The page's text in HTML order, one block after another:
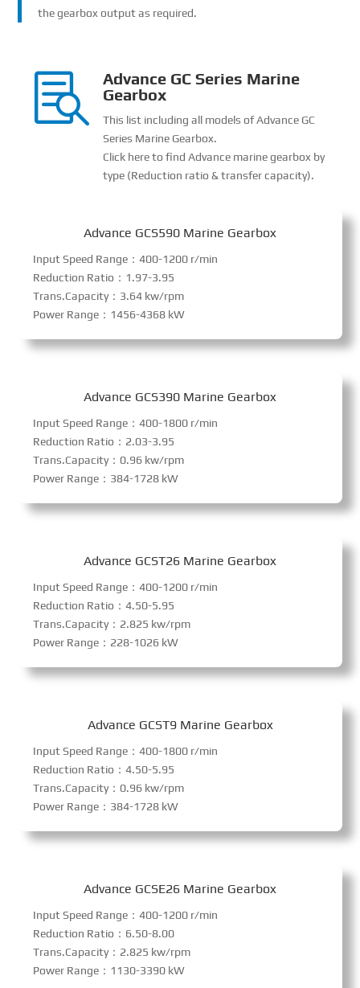
the gearbox output as required.

Advance GC Series Marine
Gearbox
This list including all models of Advance GC
Series Marine Gearbox.
Click here to find Advance marine gearbox by
type (Reduction ratio & transfer capacity).
Advance GCS590 Marine Gearbox
Input Speed Range：400-1200 r/min
Reduction Ratio：1.97-3.95
Trans.Capacity：3.64 kw/rpm
Power Range：1456-4368 kW
Advance GCS390 Marine Gearbox
Input Speed Range：400-1800 r/min
Reduction Ratio：2.03-3.95
Trans.Capacity：0.96 kw/rpm
Power Range：384-1728 kW
Advance GCST26 Marine Gearbox
Input Speed Range：400-1200 r/min
Reduction Ratio：4.50-5.95
Trans.Capacity：2.825 kw/rpm
Power Range：228-1026 kW
Advance GCST9 Marine Gearbox
Input Speed Range：400-1800 r/min
Reduction Ratio：4.50-5.95
Trans.Capacity：0.96 kw/rpm
Power Range：384-1728 kW
Advance GCSE26 Marine Gearbox
Input Speed Range：400-1200 r/min
Reduction Ratio：6.50-8.00
Trans.Capacity：2.825 kw/rpm
Power Range：1130-3390 kW